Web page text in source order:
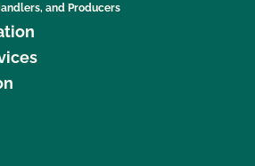
and Producers